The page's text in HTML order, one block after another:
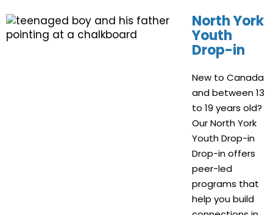
North York
Youth
Drop-in
New to Canada
and between 13
to 19 years old?
Our North York
Youth Drop-in
Drop-in offers
peer-led
programs that
help you build